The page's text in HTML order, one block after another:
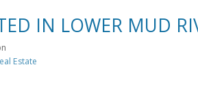
IN LOWER MUD
Estate